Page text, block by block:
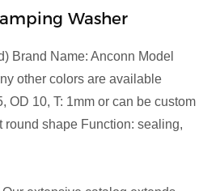
Washer
Brand Name: Anconn Model
other colors are available
OD 10, T: 1mm or can be custom
round shape Function: sealing,